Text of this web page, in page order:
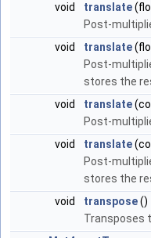
void
translate
Post-
void
translate
Post-
stores the
void
translate
Post-
void
translate
Post-
stores the
void
transpose()
Transposes